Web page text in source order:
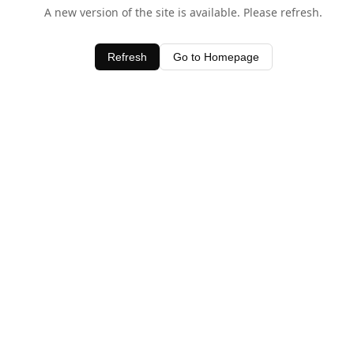
A new version of the site is available. Please refresh.
Refresh Go to Homepage